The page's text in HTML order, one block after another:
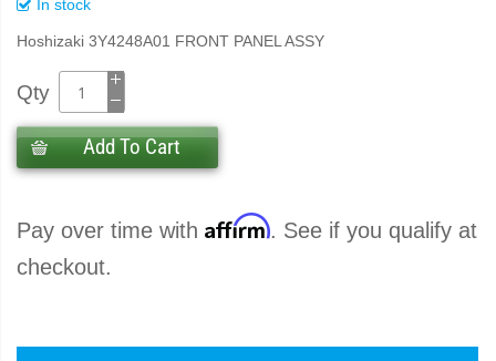
In stock
Hoshizaki 3Y4248A01 FRONT PANEL ASSY
Qty
Add To Cart
Pay over time with Affirm. See if you qualify at
checkout.